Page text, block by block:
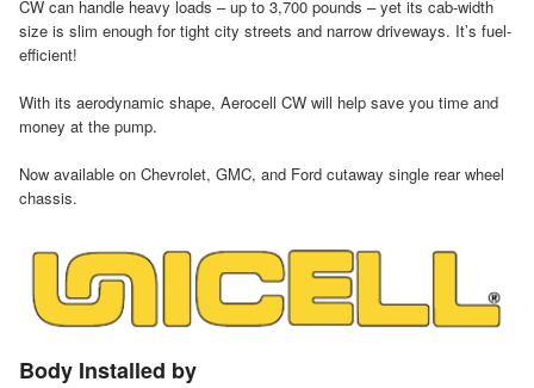
CW can handle heavy loads – up to 3,700 pounds – yet its cab-width
size is slim enough for tight city streets and narrow driveways. It’s fuel-
efficient!
With its aerodynamic shape, Aerocell CW will help save you time and
money at the pump.
Now available on Chevrolet, GMC, and Ford cutaway single rear wheel
chassis.
Body Installed by